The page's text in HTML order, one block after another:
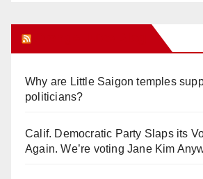
Why are Little Saigon temples
politicians?
Calif. Democratic Party Slaps its
Again. We’re voting Jane Kim